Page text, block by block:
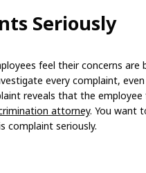
Seriously
feel their concerns are
every complaint,
reveals that the
attorney. You want
complaint seriously.